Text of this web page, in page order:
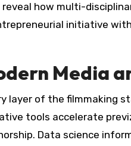
how multi-
initiative
Media
layer of the filmmaking
tools accelerate
Data science